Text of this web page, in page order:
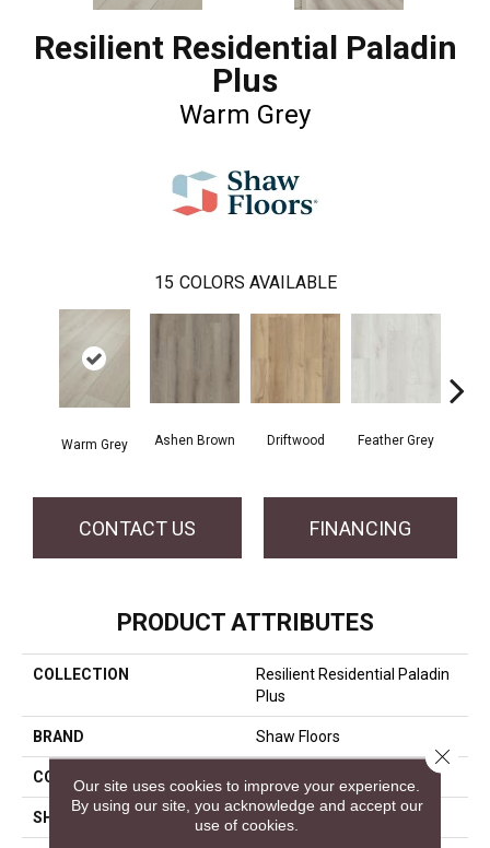
Resilient Residential Paladin
Plus
Warm Grey
15 COLORS AVAILABLE
Warm Grey Ashen Brown Driftwood Feather Grey
CONTACT US FINANCING
PRODUCT ATTRIBUTES
COLLECTION
Resilient Residential Paladin
Plus
BRAND Shaw Floors
CONSTRUCTION
SHAPE Plank
Our site uses cookies to improve your experience.
By using our site, you acknowledge and accept our
use of cookies.
Close